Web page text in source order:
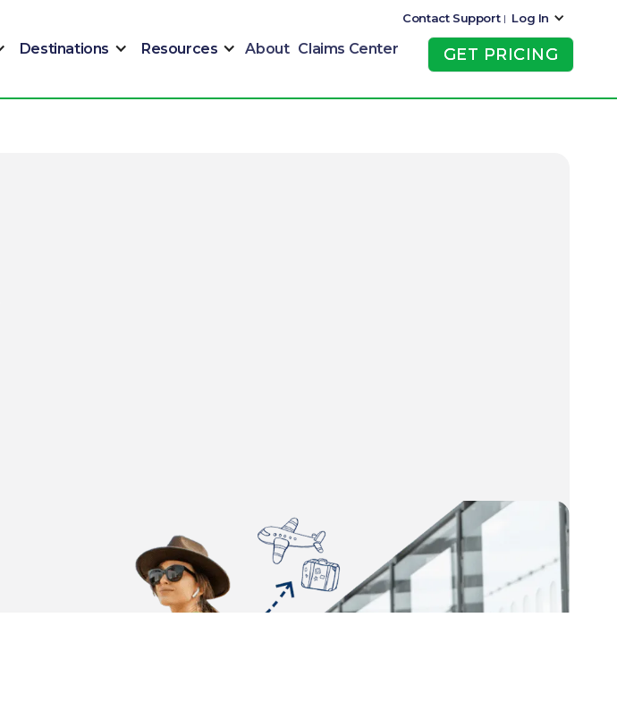
Destinations Resources About Claims Center
Contact Support | Log In
GET PRICING
GET PRICING